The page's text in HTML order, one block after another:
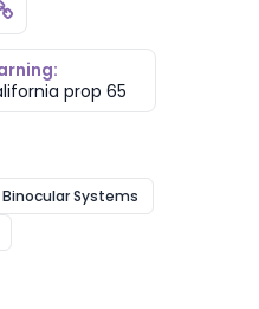
Copy link
prop 65
Binocular Systems